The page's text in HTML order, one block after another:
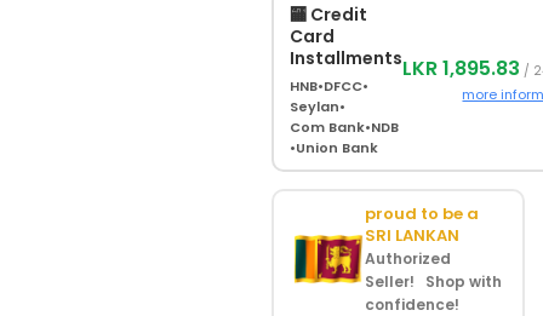
🏧 Credit
Card
Installments
HNB•DFCC•
Seylan•
Com Bank•NDB
•Union Bank
LKR 1,895.83 /
more
proud to be a
SRI LANKAN
Authorized
Seller! Shop with
confidence!